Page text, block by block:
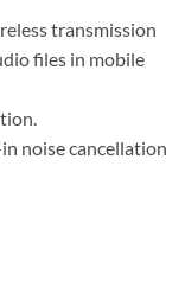
transmission
files in mobile
noise cancellation